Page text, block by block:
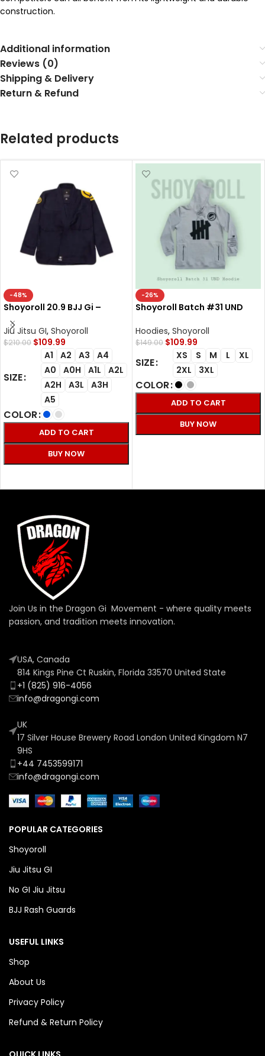
construction.
Additional information
Reviews (0)
Shipping & Delivery
Return & Refund
Related products
-48%
Shoyoroll 20.9 BJJ Gi –
Premium 450GSM Jiu Jitsu
Gi for Competition
Jiu Jitsu GI, Shoyoroll
$210.00 $109.99
SIZE
A1 A2 A3
A4
A0
A0H A1L
A2L
A2H
A3L
A3H
A5
COLOR
ADD TO CART
BUY NOW
-26%
Shoyoroll Batch #31 UND
Streetwear
Hoodies, Shoyoroll
$149.00 $109.99
SIZE
XS S M L
XL
2XL
3XL
COLOR
ADD TO CART
BUY NOW
Join Us in the Dragon Gi Movement - where quality meets
passion, and tradition meets innovation.
USA, Canada
814 Kings Pine Ct Ruskin, Florida 33570 United State
+1 (825) 916-4056
info@dragongi.com
UK
17 Silver House Brewery Road London United Kingdom N7
9HS
+44 7453599171
info@dragongi.com
POPULAR CATEGORIES
Shoyoroll
Jiu Jitsu GI
No GI Jiu Jitsu
BJJ Rash Guards
USEFUL LINKS
Shop
About Us
Privacy Policy
Refund & Return Policy